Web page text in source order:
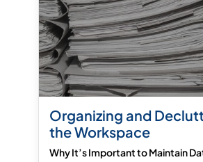
Organizing and
the Workspace
Why It’s Important to Maintain